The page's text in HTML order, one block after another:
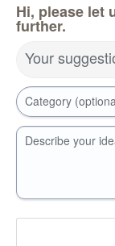
Hi, please let
further.
Your
Category
Describe your